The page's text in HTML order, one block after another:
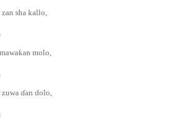
sha kallo,
,
ƙan molo,
,
zuwaɗan dolo,
,